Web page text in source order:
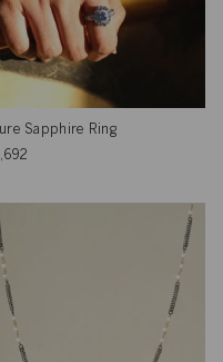
Sapphire Ring